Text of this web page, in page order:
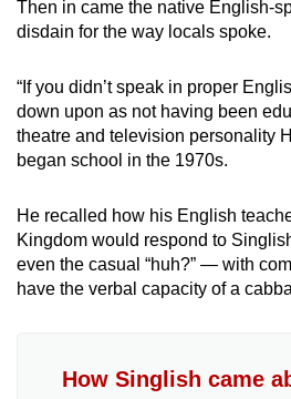
Then in came the native English-
disdain for the way locals spoke.
“If you didn’t speak in proper
down upon as not having been
theatre and television personality
began school in the 1970s.
He recalled how his English
Kingdom would respond to
even the casual “huh?” — with
have the verbal capacity of a
How Singlish came